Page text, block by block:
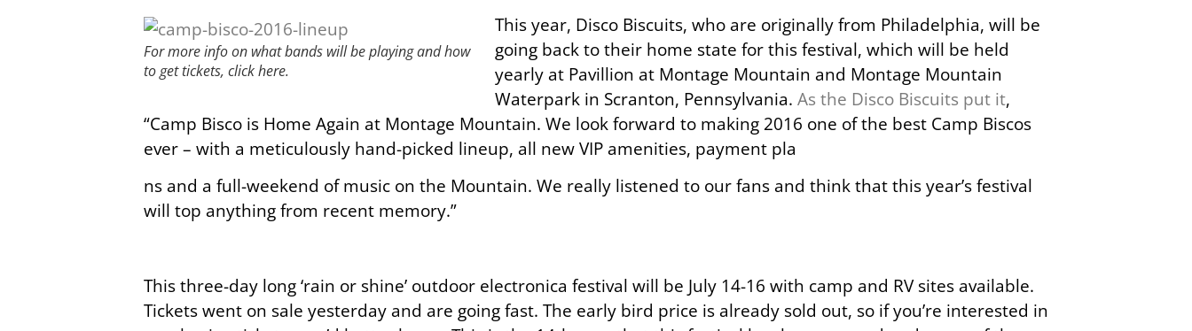
For more info on what bands will be playing and how
to get tickets, click here.
This year, Disco Biscuits, who are originally from Philadelphia, will be
going back to their home state for this festival, which will be held
yearly at Pavillion at Montage Mountain and Montage Mountain
Waterpark in Scranton, Pennsylvania. As the Disco Biscuits put it,
“Camp Bisco is Home Again at Montage Mountain. We look forward to making 2016 one of the best Camp Biscos
ever – with a meticulously hand-picked lineup, all new VIP amenities, payment pla
ns and a full-weekend of music on the Mountain. We really listened to our fans and think that this year’s festival
will top anything from recent memory.”
This three-day long ‘rain or shine’ outdoor electronica festival will be July 14-16 with camp and RV sites available.
Tickets went on sale yesterday and are going fast. The early bird price is already sold out, so if you’re interested in